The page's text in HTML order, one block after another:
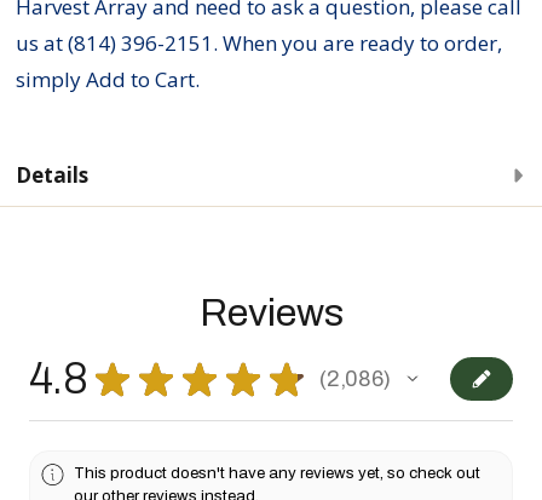
Harvest Array and need to ask a question, please call
us at (814) 396-2151. When you are ready to order,
simply Add to Cart.
Details
Reviews
4.8 ★ ★ ★ ★ ★ 2,086
2086
This product doesn't have any reviews yet, so check out
our other reviews instead.